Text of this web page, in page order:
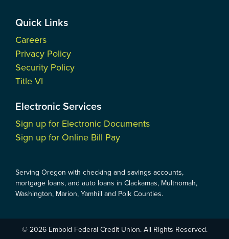
Quick Links
Careers
Privacy Policy
Security Policy
Title VI
Electronic Services
Sign up for Electronic Documents
Sign up for Online Bill Pay
Serving Oregon with checking and savings accounts,
mortgage loans, and auto loans in Clackamas, Multnomah,
Washington, Marion, Yamhill and Polk Counties.
© 2026 Embold Federal Credit Union. All Rights Reserved.